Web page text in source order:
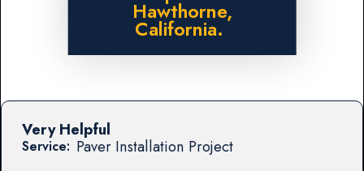
Hawthorne,
California.
Service: Paver Installation Project
Very Helpful